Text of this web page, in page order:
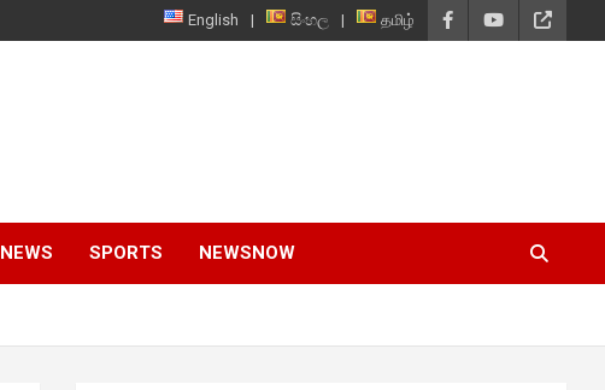
English සිංහල தமிழ்
NEWS SPORTS NEWSNOW